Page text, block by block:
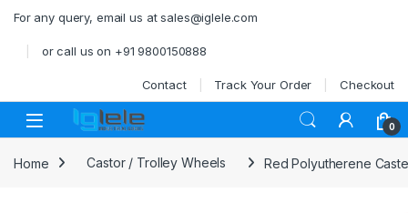
For any query, email us at sales@iglele.com
or call us on +91 9800150888
Contact Track Your Order Checkout
Open 0
Home Castor / Trolley Wheels Red Polyutherene